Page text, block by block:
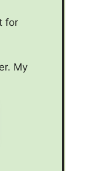
for
My